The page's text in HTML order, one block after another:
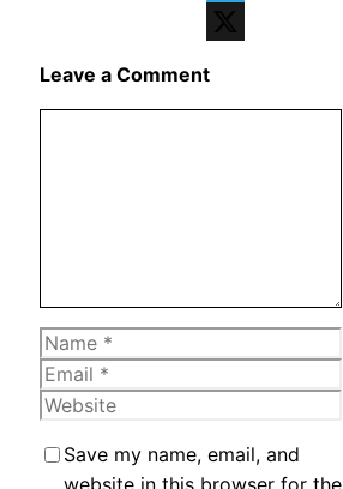
Telegram
Leave a Comment
Name
Email
Website
Save my name, email, and